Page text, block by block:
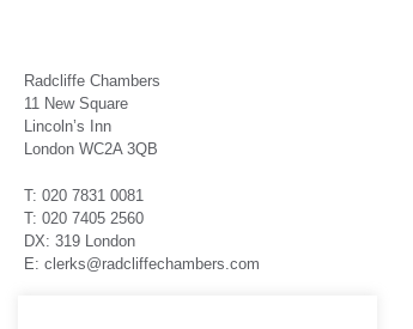
Radcliffe Chambers
11 New Square
Lincoln’s Inn
London WC2A 3QB
T: 020 7831 0081
T: 020 7405 2560
DX: 319 London
E: clerks@radcliffechambers.com